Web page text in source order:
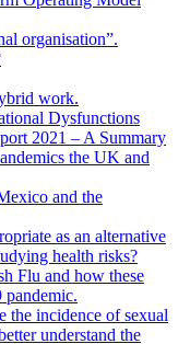
organisation”.
work.
Dysfunctions
2021 – A Summary
the UK and
and the
as an alternative
health risks?
Flu and how these
pandemic.
the incidence of sexual
understand the